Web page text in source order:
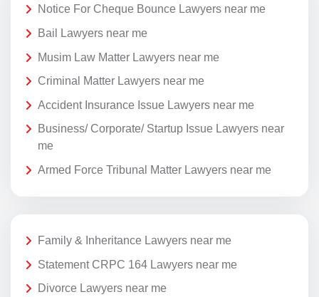
Notice For Cheque Bounce Lawyers near me
Bail Lawyers near me
Musim Law Matter Lawyers near me
Criminal Matter Lawyers near me
Accident Insurance Issue Lawyers near me
Business/ Corporate/ Startup Issue Lawyers near
me
Armed Force Tribunal Matter Lawyers near me
Family & Inheritance Lawyers near me
Statement CRPC 164 Lawyers near me
Divorce Lawyers near me